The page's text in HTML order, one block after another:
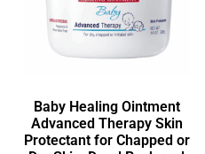
Baby Healing Ointment
Advanced Therapy Skin
Protectant for Chapped or